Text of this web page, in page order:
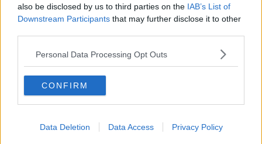
also be disclosed by us to third parties on the IAB’s List of
Downstream Participants that may further disclose it to other
Personal Data Processing Opt Outs
CONFIRM
Data Deletion Data Access Privacy Policy
READ MORE ABOUT
BIPOLAR KANYE WEST KIM KARDASHIAN